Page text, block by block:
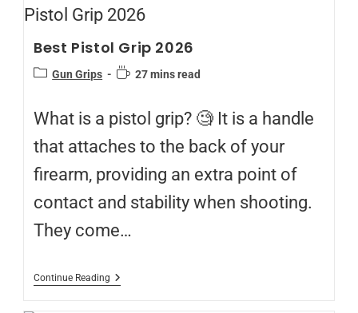
Best Pistol Grip 2026
Gun Grips 27 mins read
What is a pistol grip? 🧐 It is a handle
that attaches to the back of your
firearm, providing an extra point of
contact and stability when shooting.
They come…
Continue Reading